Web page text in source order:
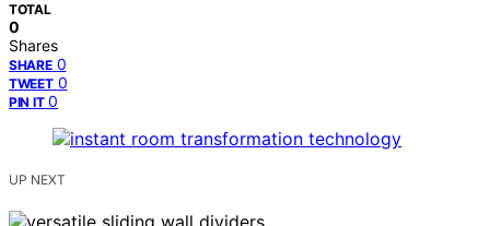
TOTAL
0
Shares
SHARE 0
TWEET 0
PIN IT 0
UP NEXT